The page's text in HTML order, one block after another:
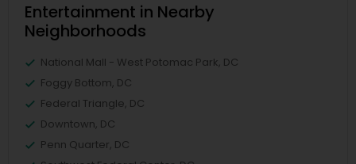
Entertainment in Nearby
Neighborhoods
National Mall - West Potomac Park, DC
Foggy Bottom, DC
Federal Triangle, DC
Downtown, DC
Penn Quarter, DC